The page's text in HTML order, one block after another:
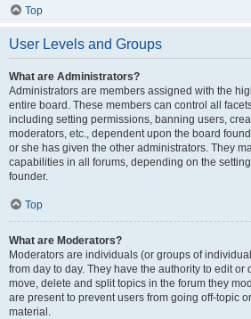
Top
User Levels and Groups
What are Administrators?
Administrators are members assigned with the
entire board. These members can control all
including setting permissions, banning users,
moderators, etc., dependent upon the board
or she has given the other administrators. They
capabilities in all forums, depending on the
founder.
Top
What are Moderators?
Moderators are individuals (or groups of
from day to day. They have the authority to edit
move, delete and split topics in the forum they
are present to prevent users from going off-topic
material.